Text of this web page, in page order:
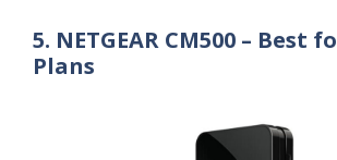
5. NETGEAR CM500 – Best
Plans